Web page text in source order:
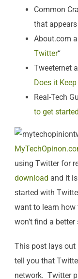
Common
that
About.com
Twitter“
Tweeternet
Does it
Real-Tech
to get
using Twitter for
download and it
started with
want to learn how
won’t find a better
This post lays
tell you that
network. Twitter